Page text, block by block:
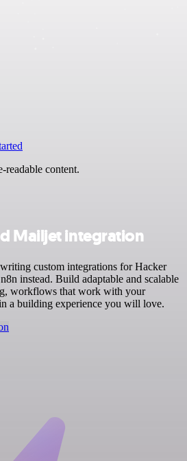
readable content.
Mailjet integration
custom integrations for Hacker
instead. Build adaptable and scalable
workflows that work with your
a building experience you will love.